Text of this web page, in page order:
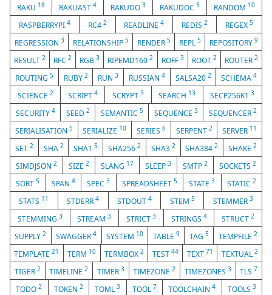
RAKU 18 RAKUAST 4 RAKUDO 3 RAKUDOC 5 RANDOM 10
RASPBERRYPI 4 RC4 2 READLINE4 REDIS2 REGEX5
REGRESSION 3 RELATIONSHIP 5 RENDER 5 REPL 5 REPOSITORY 9
RESULT2 RFC2 RGB3 RIPEMD1602 ROFF 3 ROOT 2 ROUTER 2
ROUTING 5 RUBY 2 RUN3 RUSSIAN 4 SALSA20 2 SCHEMA4
SCIENCE 2 SCRIPT 4 SCRYPT 3 SEARCH 13 SECP256K13
SECURITY 4 SEED 2 SEMANTIC 5 SEQUENCE 3 SEQUENCER 2
SERIALISATION 5 SERIALIZE 10 SERIES 6 SERPENT 2 SERVER 11
SET 2 SHA 2 SHA15 SHA2562 SHA3 2 SHA3842 SHAKE2
SIMDJSON 2 SIZE 2 SLANG 17 SLEEP 3 SMTP 2 SOCKETS 2
SORT5 SPAN 4 SPEC3 SPREADSHEET 5 STATE3 STATIC 2
STATS 11 STDERR4 STDOUT 4 STEM 5 STEMMER 3
STEMMING 3 STREAM3 STRICT 3 STRINGS 4 STRUCT2
SUPPLY2 SWAGGER4 SYSTEM 10 TABLE 9 TAG 5 TEMPFILE 2
TEMPLATE21 TERM 10 TERMBOX2 TEST 44 TEXT 71 TEXTUAL 2
TIGER 2 TIMELINE2 TIMER 3 TIMEZONE2 TIMEZONES 3 TLS 7
TODO2 TOKEN 2 TOML3 TOOL 7 TOOLCHAIN4 TOOLS 3